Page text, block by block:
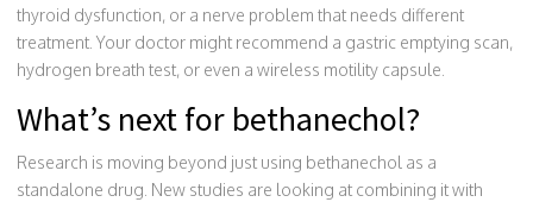
thyroid dysfunction, or a nerve problem that needs different
treatment. Your doctor might recommend a gastric emptying scan,
hydrogen breath test, or even a wireless motility capsule.
What’s next for bethanechol?
Research is moving beyond just using bethanechol as a
standalone drug. New studies are looking at combining it with